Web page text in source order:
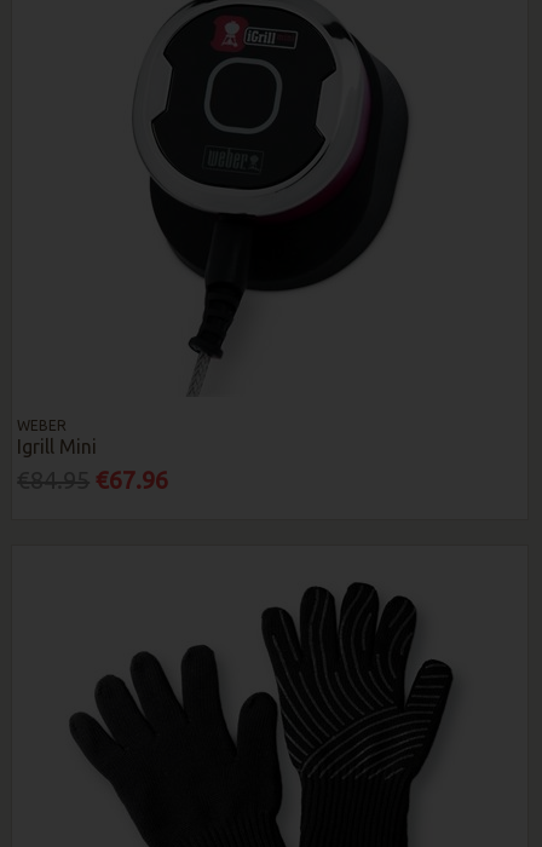
WEBER
Igrill Mini
€67.96